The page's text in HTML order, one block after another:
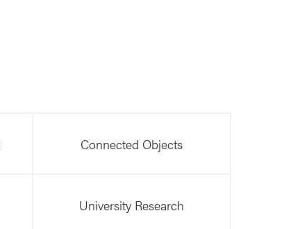
Connected Objects
University Research